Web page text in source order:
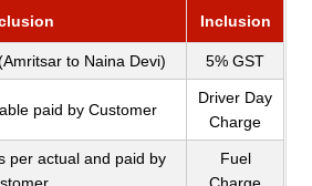
Inclusion
to Naina Devi) 5% GST
paid by Customer
Driver Day
Charge
per actual and paid by
Fuel